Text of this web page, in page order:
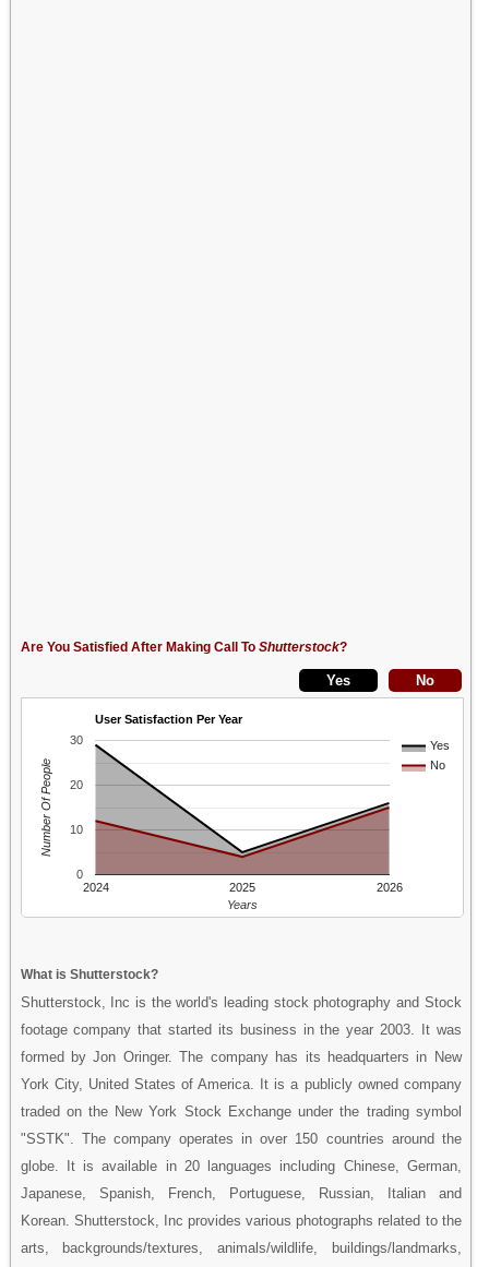
Are You Satisfied After Making Call To Shutterstock?
User Satisfaction Per Year
Yes
No
2024 2025 2026
0
10
20
30
Years
Number Of People
What is Shutterstock?
Shutterstock, Inc is the world's leading stock photography and Stock
footage company that started its business in the year 2003. It was
formed by Jon Oringer. The company has its headquarters in New
York City, United States of America. It is a publicly owned company
traded on the New York Stock Exchange under the trading symbol
"SSTK". The company operates in over 150 countries around the
globe. It is available in 20 languages including Chinese, German,
Japanese, Spanish, French, Portuguese, Russian, Italian and
Korean. Shutterstock, Inc provides various photographs related to the
arts, backgrounds/textures, animals/wildlife, buildings/landmarks,